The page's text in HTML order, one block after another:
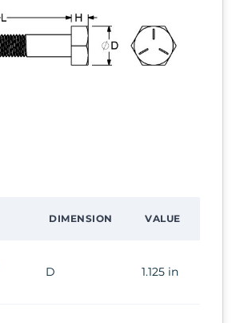
DIMENSION VALUE
D 1.125 in